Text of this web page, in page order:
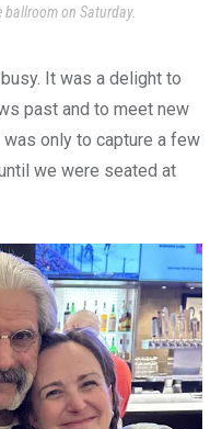
ballroom on Saturday.
It was a delight to
past and to meet new
only to capture a few
we were seated at